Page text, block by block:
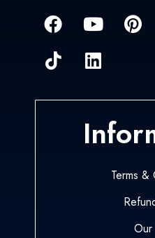
Terms &
Our